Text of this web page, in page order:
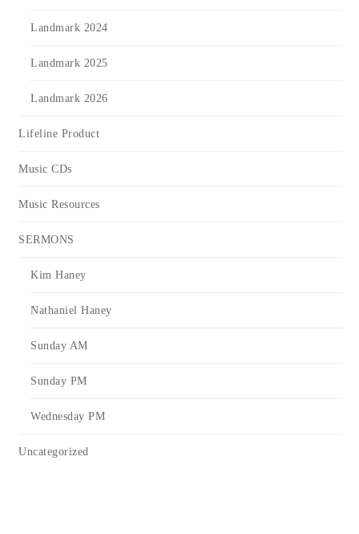
Landmark 2024
Landmark 2025
Landmark 2026
Lifeline Product
Music CDs
Music Resources
SERMONS
Kim Haney
Nathaniel Haney
Sunday AM
Sunday PM
Wednesday PM
Uncategorized